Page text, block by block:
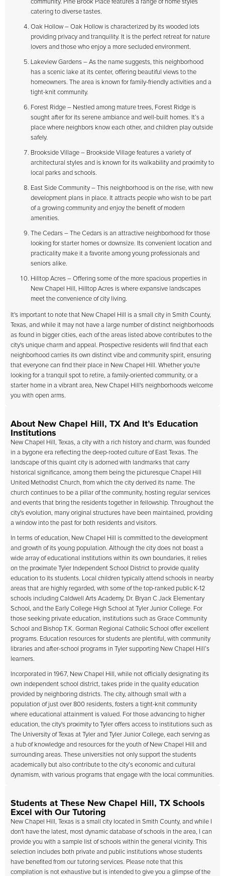
community. Pine Brook Place features a range of home styles
catering to diverse tastes.
Oak Hollow – Oak Hollow is characterized by its wooded lots
providing privacy and tranquility. It is the perfect retreat for nature
lovers and those who enjoy a more secluded environment.
Lakeview Gardens – As the name suggests, this neighborhood
has a scenic lake at its center, offering beautiful views to the
homeowners. The area is known for family-friendly activities and a
tight-knit community.
Forest Ridge – Nestled among mature trees, Forest Ridge is
sought after for its serene ambiance and well-built homes. It’s a
place where neighbors know each other, and children play outside
safely.
Brookside Village – Brookside Village features a variety of
architectural styles and is known for its walkability and proximity to
local parks and schools.
East Side Community – This neighborhood is on the rise, with new
development plans in place. It attracts people who wish to be part
of a growing community and enjoy the benefit of modern
amenities.
The Cedars – The Cedars is an attractive neighborhood for those
looking for starter homes or downsize. Its convenient location and
practicality make it a favorite among young professionals and
seniors alike.
Hilltop Acres – Offering some of the more spacious properties in
New Chapel Hill, Hilltop Acres is where expansive landscapes
meet the convenience of city living.
It's important to note that New Chapel Hill is a small city in Smith County,
Texas, and while it may not have a large number of distinct neighborhoods
as found in bigger cities, each of the areas listed above contributes to the
city's unique charm and appeal. Prospective residents will find that each
neighborhood carries its own distinct vibe and community spirit, ensuring
that everyone can find their place in New Chapel Hill. Whether you're
looking for a tranquil spot to retire, a family-oriented community, or a
starter home in a vibrant area, New Chapel Hill's neighborhoods welcome
you with open arms.
About New Chapel Hill, TX And It’s Education
Institutions
New Chapel Hill, Texas, a city with a rich history and charm, was founded
in a bygone era reflecting the deep-rooted culture of East Texas. The
landscape of this quaint city is adorned with landmarks that carry
historical significance, among them being the picturesque Chapel Hill
United Methodist Church, from which the city derived its name. The
church continues to be a pillar of the community, hosting regular services
and events that bring the residents together in fellowship. Throughout the
city's evolution, many original structures have been maintained, providing
a window into the past for both residents and visitors.
In terms of education, New Chapel Hill is committed to the development
and growth of its young population. Although the city does not boast a
wide array of educational institutions within its own boundaries, it relies
on the proximate Tyler Independent School District to provide quality
education to its students. Local children typically attend schools in nearby
areas that are highly regarded, with some of the top-ranked public K-12
schools including Caldwell Arts Academy, Dr. Bryan C Jack Elementary
School, and the Early College High School at Tyler Junior College. For
those seeking private education, institutions such as Grace Community
School and Bishop T.K. Gorman Regional Catholic School offer excellent
programs. Education resources for students are plentiful, with community
libraries and after-school programs in Tyler supporting New Chapel Hill’s
learners.
Incorporated in 1967, New Chapel Hill, while not officially designating its
own independent school district, takes pride in the quality education
provided by neighboring districts. The city, although small with a
population of just over 800 residents, fosters a tight-knit community
where educational attainment is valued. For those advancing to higher
education, the city's proximity to Tyler offers access to institutions such as
The University of Texas at Tyler and Tyler Junior College, each serving as
a hub of knowledge and resources for the youth of New Chapel Hill and
surrounding areas. These universities not only support the students
academically but also contribute to the city’s economic and cultural
dynamism, with various programs that engage with the local communities.
Students at These New Chapel Hill, TX Schools
Excel with Our Tutoring
New Chapel Hill, Texas is a small city located in Smith County, and while I
don't have the latest, most dynamic database of schools in the area, I can
provide you with a sample list of schools within the general vicinity. This
selection includes both private and public institutions whose students
have benefited from our tutoring services. Please note that this
compilation is not exhaustive but is intended to give you a glimpse of the